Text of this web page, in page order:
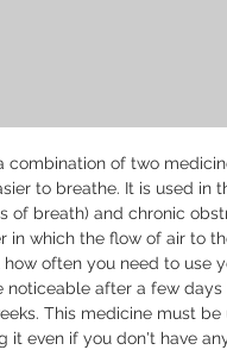
combination of two
to breathe. It is used in
of breath) and chronic
in which the flow of air to
often you need to use
noticeable after a few
This medicine must
it even if you don't have